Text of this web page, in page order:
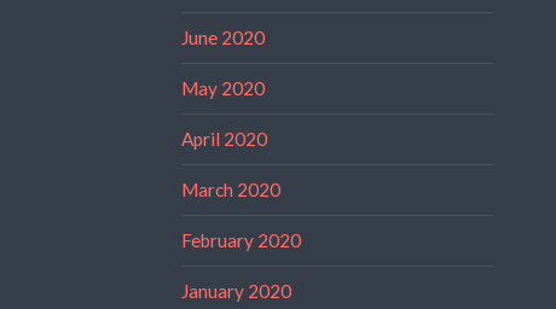
June 2020
May 2020
April 2020
March 2020
February 2020
January 2020